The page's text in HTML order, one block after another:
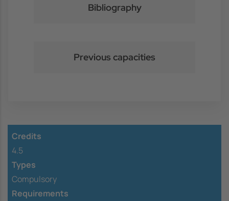
Bibliography
Previous capacities
Credits
4.5
Types
Compulsory
Requirements